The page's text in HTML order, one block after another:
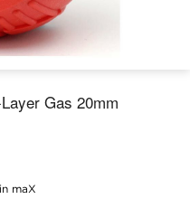
Gas 20mm
maX